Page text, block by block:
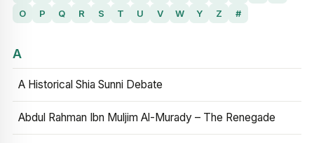
O
P Q R S T U V W Y Z #
A
A Historical Shia Sunni Debate
Abdul Rahman Ibn Muljim Al-Murady – The Renegade